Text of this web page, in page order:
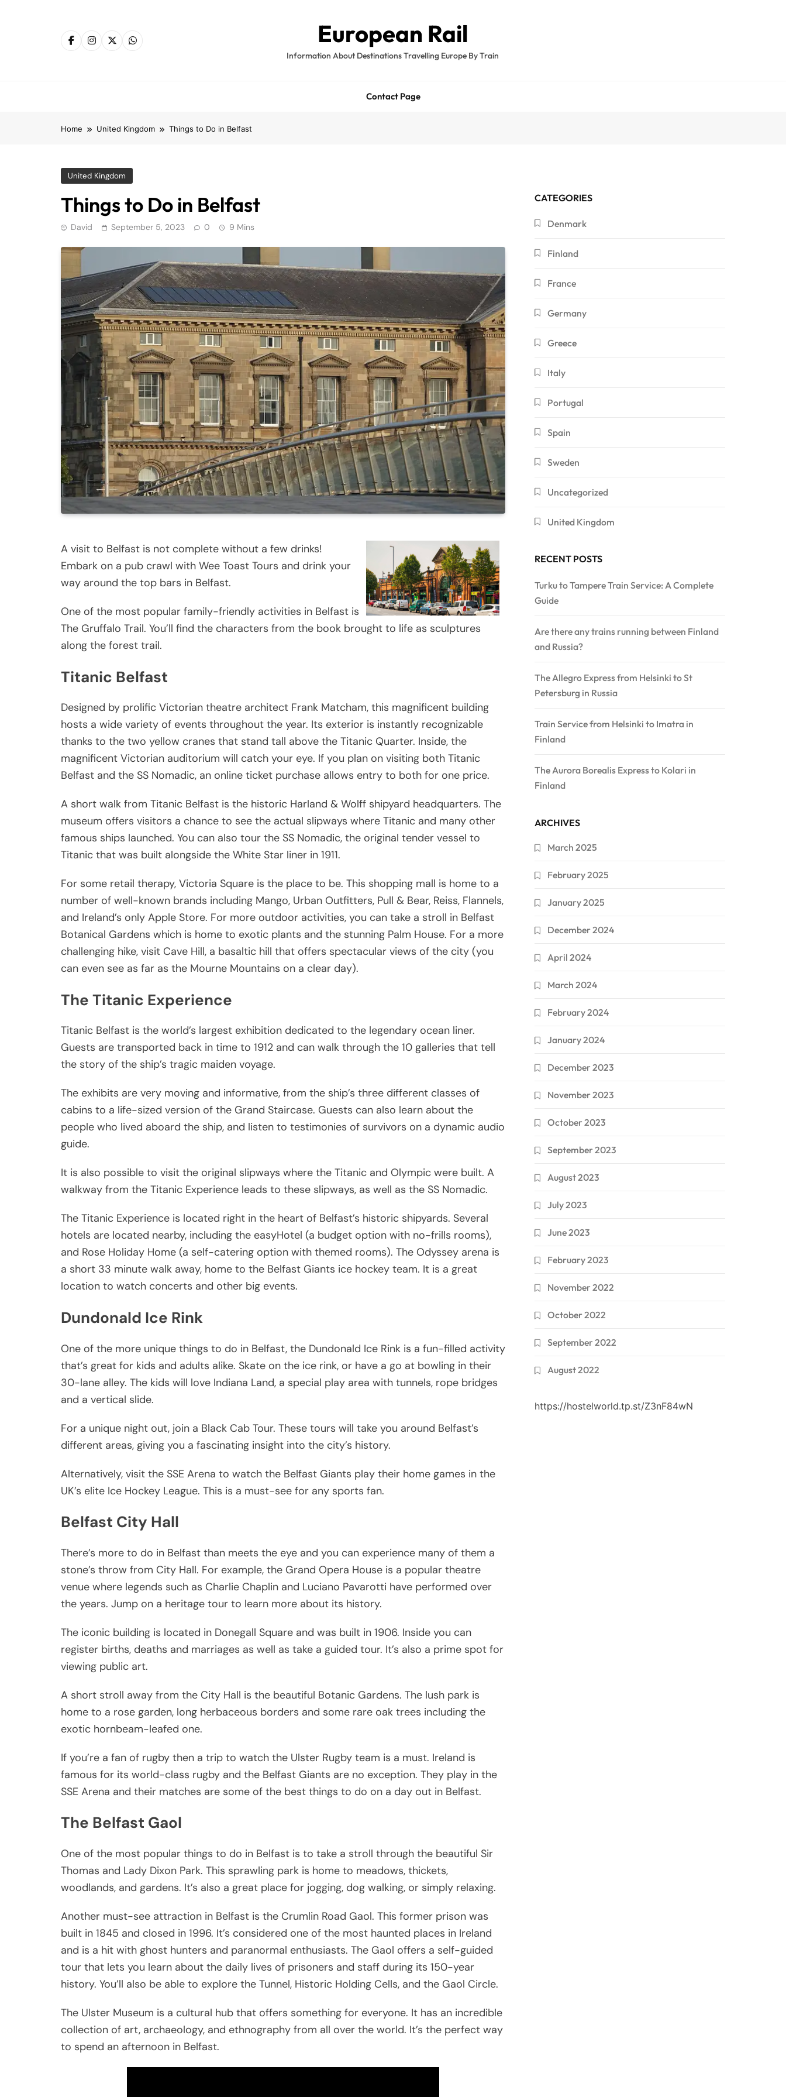
European Rail
Information About Destinations Travelling Europe By Train
Contact Page
Home United Kingdom Things to Do in Belfast
United Kingdom
Things to Do in Belfast
David September 5, 2023 0 9 Mins
A visit to Belfast is not complete without a few drinks!
Embark on a pub crawl with Wee Toast Tours and drink your
way around the top bars in Belfast.
One of the most popular family-friendly activities in Belfast is
The Gruffalo Trail. You’ll find the characters from the book brought to life as sculptures
along the forest trail.
Titanic Belfast
Designed by prolific Victorian theatre architect Frank Matcham, this magnificent building
hosts a wide variety of events throughout the year. Its exterior is instantly recognizable
thanks to the two yellow cranes that stand tall above the Titanic Quarter. Inside, the
magnificent Victorian auditorium will catch your eye. If you plan on visiting both Titanic
Belfast and the SS Nomadic, an online ticket purchase allows entry to both for one price.
A short walk from Titanic Belfast is the historic Harland & Wolff shipyard headquarters. The
museum offers visitors a chance to see the actual slipways where Titanic and many other
famous ships launched. You can also tour the SS Nomadic, the original tender vessel to
Titanic that was built alongside the White Star liner in 1911.
For some retail therapy, Victoria Square is the place to be. This shopping mall is home to a
number of well-known brands including Mango, Urban Outfitters, Pull & Bear, Reiss, Flannels,
and Ireland’s only Apple Store. For more outdoor activities, you can take a stroll in Belfast
Botanical Gardens which is home to exotic plants and the stunning Palm House. For a more
challenging hike, visit Cave Hill, a basaltic hill that offers spectacular views of the city (you
can even see as far as the Mourne Mountains on a clear day).
The Titanic Experience
Titanic Belfast is the world’s largest exhibition dedicated to the legendary ocean liner.
Guests are transported back in time to 1912 and can walk through the 10 galleries that tell
the story of the ship’s tragic maiden voyage.
The exhibits are very moving and informative, from the ship’s three different classes of
cabins to a life-sized version of the Grand Staircase. Guests can also learn about the
people who lived aboard the ship, and listen to testimonies of survivors on a dynamic audio
guide.
It is also possible to visit the original slipways where the Titanic and Olympic were built. A
walkway from the Titanic Experience leads to these slipways, as well as the SS Nomadic.
The Titanic Experience is located right in the heart of Belfast’s historic shipyards. Several
hotels are located nearby, including the easyHotel (a budget option with no-frills rooms),
and Rose Holiday Home (a self-catering option with themed rooms). The Odyssey arena is
a short 33 minute walk away, home to the Belfast Giants ice hockey team. It is a great
location to watch concerts and other big events.
Dundonald Ice Rink
One of the more unique things to do in Belfast, the Dundonald Ice Rink is a fun-filled activity
that’s great for kids and adults alike. Skate on the ice rink, or have a go at bowling in their
30-lane alley. The kids will love Indiana Land, a special play area with tunnels, rope bridges
and a vertical slide.
For a unique night out, join a Black Cab Tour. These tours will take you around Belfast’s
different areas, giving you a fascinating insight into the city’s history.
Alternatively, visit the SSE Arena to watch the Belfast Giants play their home games in the
UK’s elite Ice Hockey League. This is a must-see for any sports fan.
Belfast City Hall
There’s more to do in Belfast than meets the eye and you can experience many of them a
stone’s throw from City Hall. For example, the Grand Opera House is a popular theatre
venue where legends such as Charlie Chaplin and Luciano Pavarotti have performed over
the years. Jump on a heritage tour to learn more about its history.
The iconic building is located in Donegall Square and was built in 1906. Inside you can
register births, deaths and marriages as well as take a guided tour. It’s also a prime spot for
viewing public art.
A short stroll away from the City Hall is the beautiful Botanic Gardens. The lush park is
home to a rose garden, long herbaceous borders and some rare oak trees including the
exotic hornbeam-leafed one.
If you’re a fan of rugby then a trip to watch the Ulster Rugby team is a must. Ireland is
famous for its world-class rugby and the Belfast Giants are no exception. They play in the
SSE Arena and their matches are some of the best things to do on a day out in Belfast.
The Belfast Gaol
One of the most popular things to do in Belfast is to take a stroll through the beautiful Sir
Thomas and Lady Dixon Park. This sprawling park is home to meadows, thickets,
woodlands, and gardens. It’s also a great place for jogging, dog walking, or simply relaxing.
Another must-see attraction in Belfast is the Crumlin Road Gaol. This former prison was
built in 1845 and closed in 1996. It’s considered one of the most haunted places in Ireland
and is a hit with ghost hunters and paranormal enthusiasts. The Gaol offers a self-guided
tour that lets you learn about the daily lives of prisoners and staff during its 150-year
history. You’ll also be able to explore the Tunnel, Historic Holding Cells, and the Gaol Circle.
The Ulster Museum is a cultural hub that offers something for everyone. It has an incredible
collection of art, archaeology, and ethnography from all over the world. It’s the perfect way
to spend an afternoon in Belfast.
CATEGORIES
Denmark
Finland
France
Germany
Greece
Italy
Portugal
Spain
Sweden
Uncategorized
United Kingdom
RECENT POSTS
Turku to Tampere Train Service: A Complete
Guide
Are there any trains running between Finland
and Russia?
The Allegro Express from Helsinki to St
Petersburg in Russia
Train Service from Helsinki to Imatra in
Finland
The Aurora Borealis Express to Kolari in
Finland
ARCHIVES
March 2025
February 2025
January 2025
December 2024
April 2024
March 2024
February 2024
January 2024
December 2023
November 2023
October 2023
September 2023
August 2023
July 2023
June 2023
February 2023
November 2022
October 2022
September 2022
August 2022
https://hostelworld.tp.st/Z3nF84wN